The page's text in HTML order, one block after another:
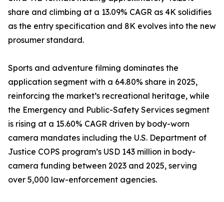
share and climbing at a 13.09% CAGR as 4K solidifies
as the entry specification and 8K evolves into the new
prosumer standard.
Sports and adventure filming dominates the
application segment with a 64.80% share in 2025,
reinforcing the market’s recreational heritage, while
the Emergency and Public-Safety Services segment
is rising at a 15.60% CAGR driven by body-worn
camera mandates including the U.S. Department of
Justice COPS program’s USD 143 million in body-
camera funding between 2023 and 2025, serving
over 5,000 law-enforcement agencies.